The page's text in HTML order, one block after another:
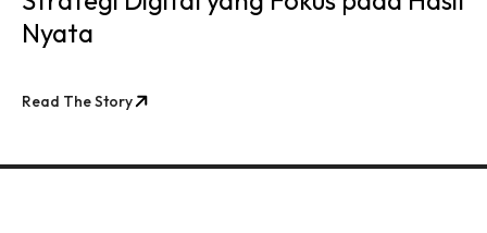
Nyata
Read The Story